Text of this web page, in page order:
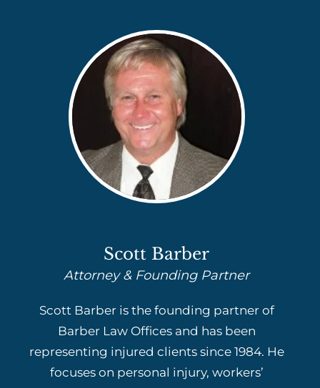
Scott Barber
Attorney & Founding Partner
Scott Barber is the founding partner of
Barber Law Offices and has been
representing injured clients since 1984. He
focuses on personal injury, workers’